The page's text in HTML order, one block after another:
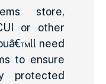
store,
or other
need
to ensure
protected